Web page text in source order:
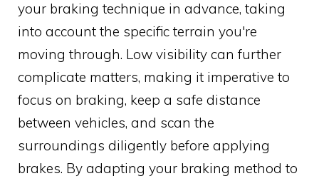
your braking technique in advance, taking
into account the specific terrain you're
moving through. Low visibility can further
complicate matters, making it imperative to
focus on braking, keep a safe distance
between vehicles, and scan the
surroundings diligently before applying
brakes. By adapting your braking method to